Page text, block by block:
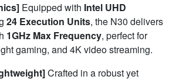
Equipped with Intel UHD
24 Execution Units, the N30 delivers
1GHz Max Frequency, perfect for
gaming, and 4K video streaming.
Crafted in a robust yet